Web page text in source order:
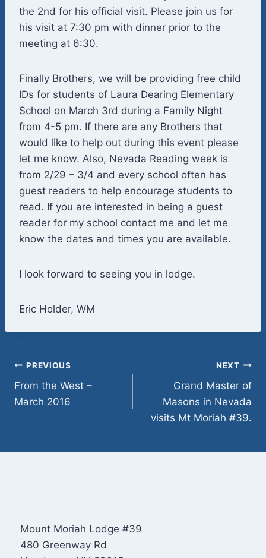
the 2nd for his official visit. Please join us for
his visit at 7:30 pm with dinner prior to the
meeting at 6:30.
Finally Brothers, we will be providing free child
IDs for students of Laura Dearing Elementary
School on March 3rd during a Family Night
from 4-5 pm. If there are any Brothers that
would like to help out during this event please
let me know. Also, Nevada Reading week is
from 2/29 – 3/4 and every school often has
guest readers to help encourage students to
read. If you are interested in being a guest
reader for my school contact me and let me
know the dates and times you are available.
I look forward to seeing you in lodge.
Eric Holder, WM
Post
navigation
PREVIOUS
From the West –
March 2016
NEXT
Grand Master of
Masons in Nevada
visits Mt Moriah #39.
Mount Moriah Lodge #39
480 Greenway Rd